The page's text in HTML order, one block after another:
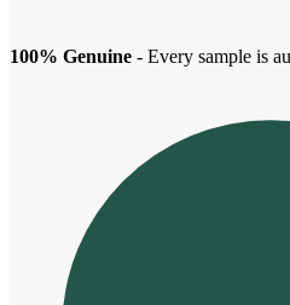
100% Genuine - Every sample is